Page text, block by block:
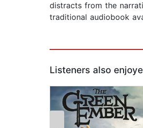
distracts from the
traditional audiobook
Listeners also